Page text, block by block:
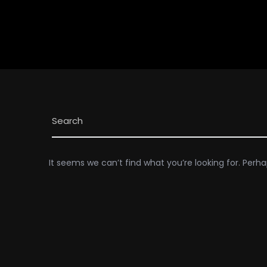
It seems we can’t find what you’re looking for.